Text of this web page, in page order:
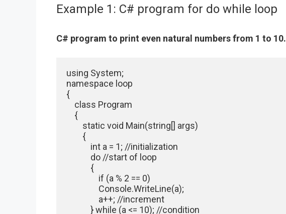
Example 1: C# program for do while loop
C# program to print even natural numbers from 1 to 10.
using System;
namespace loop
{
    class Program
    {
        static void Main(string[] args)
        {
            int a = 1; //initialization
            do //start of loop
            {
                if (a % 2 == 0)
                Console.WriteLine(a);
                a++; //increment
            } while (a <= 10); //condition